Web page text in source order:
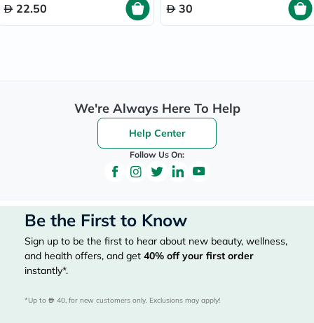
22.50 30
We're Always Here To Help
Help Center
Follow Us On:
Be the First to Know
Sign up to be the first to hear about new beauty, wellness,
and health offers, and get 40% off your first order
instantly*.
*Up to 40, for new customers only. Exclusions may apply!